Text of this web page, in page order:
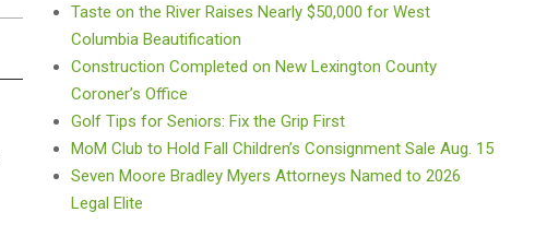
Taste on the River Raises Nearly $50,000 for West
Columbia Beautification
Construction Completed on New Lexington County
Coroner’s Office
Golf Tips for Seniors: Fix the Grip First
MoM Club to Hold Fall Children’s Consignment Sale Aug. 15
Seven Moore Bradley Myers Attorneys Named to 2026
Legal Elite